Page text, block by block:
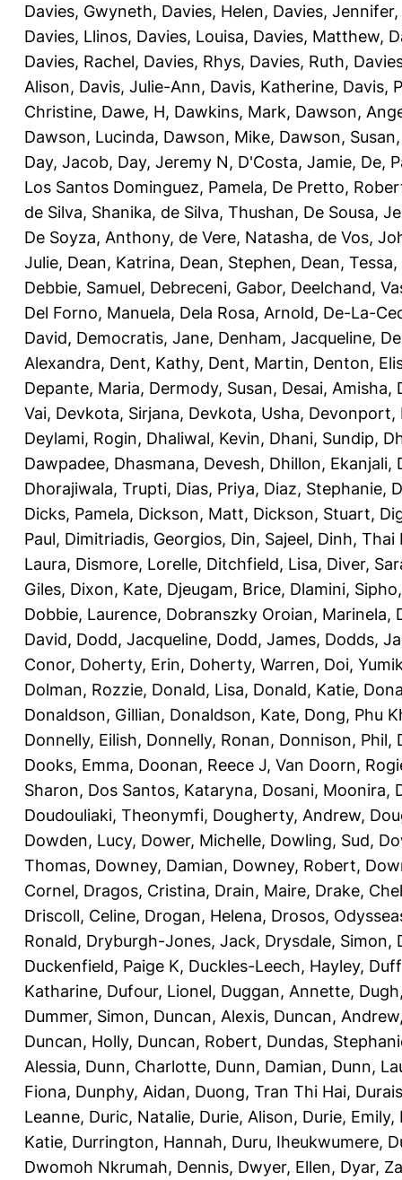
Davies, Gwyneth, Davies, Helen, Davies, Jennifer,
Davies, Llinos, Davies, Louisa, Davies, Matthew,
Davies, Rachel, Davies, Rhys, Davies, Ruth,
Alison, Davis, Julie-Ann, Davis, Katherine, Davis,
Christine, Dawe, H, Dawkins, Mark, Dawson,
Dawson, Lucinda, Dawson, Mike, Dawson, Susan
Day, Jacob, Day, Jeremy N, D'Costa, Jamie, De,
Los Santos Dominguez, Pamela, De Pretto,
de Silva, Shanika, de Silva, Thushan, De Sousa,
De Soyza, Anthony, de Vere, Natasha, de Vos,
Julie, Dean, Katrina, Dean, Stephen, Dean, Tessa,
Debbie, Samuel, Debreceni, Gabor, Deelchand,
Del Forno, Manuela, Dela Rosa, Arnold, De-La-
David, Democratis, Jane, Denham, Jacqueline,
Alexandra, Dent, Kathy, Dent, Martin, Denton,
Depante, Maria, Dermody, Susan, Desai, Amisha,
Vai, Devkota, Sirjana, Devkota, Usha, Devonport,
Deylami, Rogin, Dhaliwal, Kevin, Dhani, Sundip,
Dawpadee, Dhasmana, Devesh, Dhillon, Ekanjali,
Dhorajiwala, Trupti, Dias, Priya, Diaz, Stephanie,
Dicks, Pamela, Dickson, Matt, Dickson, Stuart,
Paul, Dimitriadis, Georgios, Din, Sajeel, Dinh, Thai
Laura, Dismore, Lorelle, Ditchfield, Lisa, Diver,
Giles, Dixon, Kate, Djeugam, Brice, Dlamini, Sipho
Dobbie, Laurence, Dobranszky Oroian, Marinela,
David, Dodd, Jacqueline, Dodd, James, Dodds,
Conor, Doherty, Erin, Doherty, Warren, Doi,
Dolman, Rozzie, Donald, Lisa, Donald, Katie,
Donaldson, Gillian, Donaldson, Kate, Dong, Phu
Donnelly, Eilish, Donnelly, Ronan, Donnison, Phil,
Dooks, Emma, Doonan, Reece J, Van Doorn,
Sharon, Dos Santos, Kataryna, Dosani, Moonira,
Doudouliaki, Theonymfi, Dougherty, Andrew,
Dowden, Lucy, Dower, Michelle, Dowling, Sud,
Thomas, Downey, Damian, Downey, Robert,
Cornel, Dragos, Cristina, Drain, Maire, Drake,
Driscoll, Celine, Drogan, Helena, Drosos,
Ronald, Dryburgh-Jones, Jack, Drysdale, Simon,
Duckenfield, Paige K, Duckles-Leech, Hayley,
Katharine, Dufour, Lionel, Duggan, Annette,
Dummer, Simon, Duncan, Alexis, Duncan, Andrew
Duncan, Holly, Duncan, Robert, Dundas,
Alessia, Dunn, Charlotte, Dunn, Damian, Dunn,
Fiona, Dunphy, Aidan, Duong, Tran Thi Hai,
Leanne, Duric, Natalie, Durie, Alison, Durie, Emily,
Katie, Durrington, Hannah, Duru, Iheukwumere,
Dwomoh Nkrumah, Dennis, Dwyer, Ellen, Dyar,